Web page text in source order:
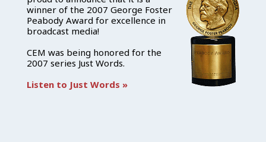
winner of the 2007 George Foster
Peabody Award for excellence in
broadcast media!
CEM was being honored for the
2007 series Just Words.
Listen to Just Words »